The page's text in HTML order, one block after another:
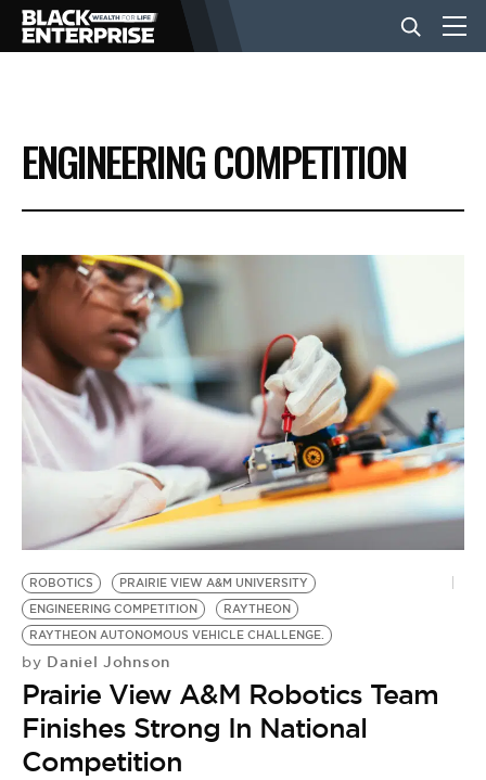
BUSINESS
NEWS
LIFESTYLE
EVENTS
VIDEOS
BE EXTRAS
ENGINEERING COMPETITION
ROBOTICS
PRAIRIE VIEW A&M UNIVERSITY
ENGINEERING COMPETITION
RAYTHEON
RAYTHEON AUTONOMOUS VEHICLE CHALLENGE.
by Daniel Johnson
Prairie View A&M Robotics Team
Finishes Strong In National
Competition